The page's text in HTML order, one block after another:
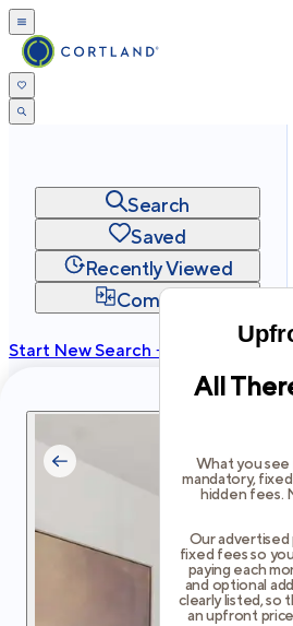
All
What you see
mandatory,
hidden fees.
Our advertised
fixed fees so
paying each
and optional
clearly listed, so
an upfront
Search
Saved
Recently Viewed
Compare
Start New Search →
Privacy
Terms Site Map